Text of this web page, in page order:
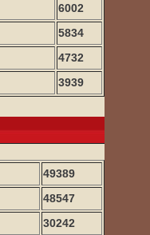
6002
5834
4732
3939
49389
48547
30242